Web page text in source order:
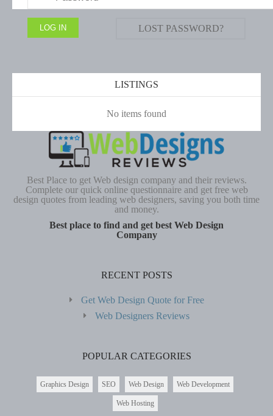
LOST PASSWORD?
LISTINGS
No items found
Best Place to get Web design company and their reviews.
Complete our quick online questionnaire and get free web
design quotes from leading web designers, saving you both time
and money.
Best place to find and get best Web Design
Company
RECENT POSTS
Get Web Design Quote for Free
Web Designers Reviews
POPULAR CATEGORIES
Graphics Design SEO Web Design Web Development
Web Hosting